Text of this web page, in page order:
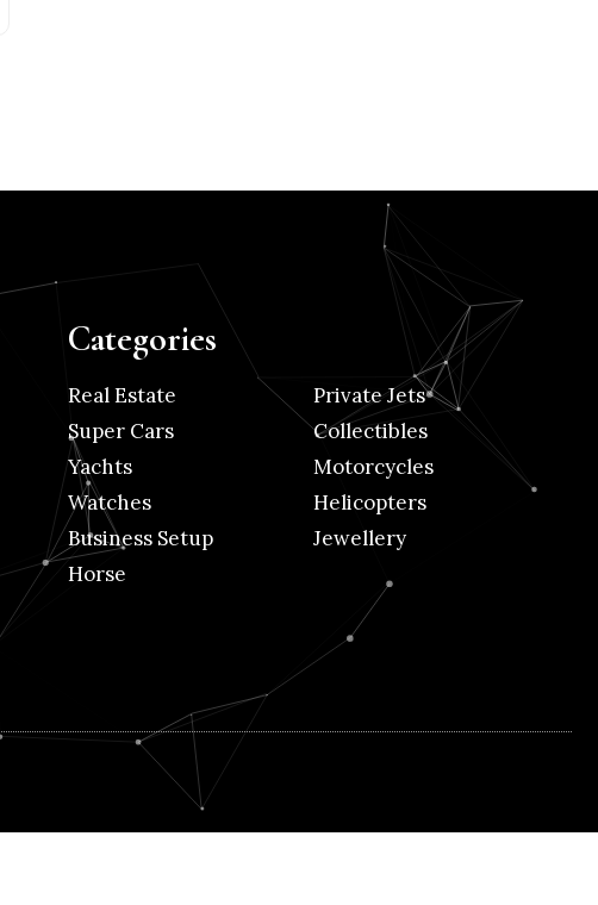
Categories
Real Estate
Super Cars
Yachts
Watches
Business Setup
Horse
Private Jets
Collectibles
Motorcycles
Helicopters
Jewellery